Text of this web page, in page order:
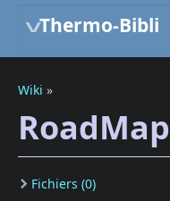
Thermo-Bibli
Wiki »
RoadMap
Fichiers (0)